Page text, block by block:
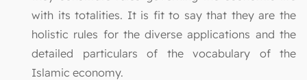
with its totalities. It is fit to say that they are the
holistic rules for the diverse applications and the
detailed particulars of the vocabulary of the
Islamic economy.